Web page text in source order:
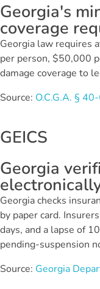
Georgia's
coverage
Georgia law requires
per person, $50,000
damage coverage to
Source: O.C.G.A. §
GEICS
Georgia
Georgia checks
by paper card.
days, and a lapse of
pending-suspension
Source: Georgia